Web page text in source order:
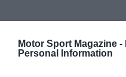
Motor Sport Magazine -
Personal Information